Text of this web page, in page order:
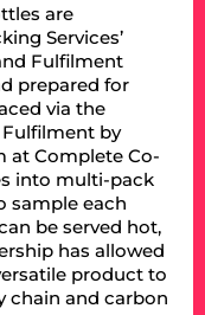
are
Services’
Fulfilment
prepared for
via the
by
at Complete Co-
into multi-pack
sample each
be served hot,
has allowed
product to
chain and carbon